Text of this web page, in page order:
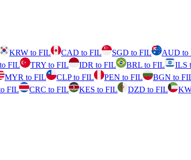
KRW to FIL CAD to FIL SGD to FIL AUD to
FIL TRY to FIL IDR to FIL BRL to FIL ILS
MYR to FIL CLP to FIL PEN to FIL BGN to
FIL CRC to FIL KES to FIL DZD to FIL